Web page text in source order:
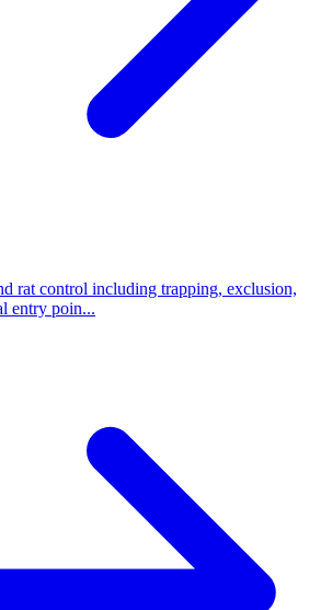
rat control including trapping, exclusion,
entry poin...